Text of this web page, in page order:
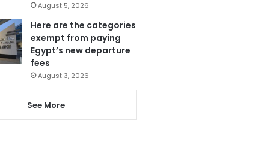
August 5, 2026
Here are the categories
exempt from paying
Egypt’s new departure
fees
August 3, 2026
See More